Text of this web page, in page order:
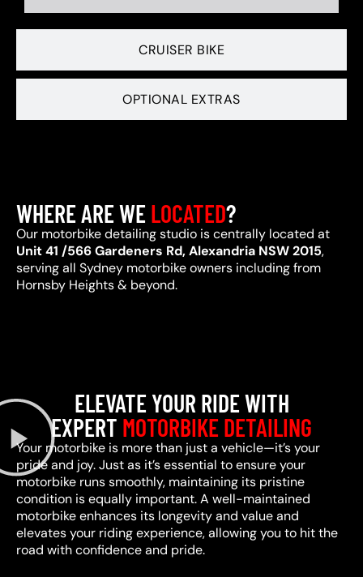
CRUISER BIKE
OPTIONAL EXTRAS
WHERE ARE WELOCATED?
Our motorbike detailing studio is centrally located at
Unit 41 /566 Gardeners Rd, Alexandria NSW 2015,
serving all Sydney motorbike owners including from
Hornsby Heights & beyond.
ELEVATE YOUR RIDE WITH
EXPERT MOTORBIKE DETAILING
Your motorbike is more than just a vehicle—it’s your
pride and joy. Just as it’s essential to ensure your
motorbike runs smoothly, maintaining its pristine
condition is equally important. A well-maintained
motorbike enhances its longevity and value and
elevates your riding experience, allowing you to hit the
road with confidence and pride.